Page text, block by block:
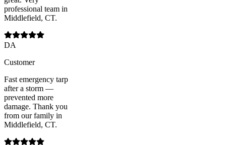
professional team in
Middlefield, CT.
DA
Customer
Fast emergency tarp
after a storm —
prevented more
damage. Thank you
from our family in
Middlefield, CT.